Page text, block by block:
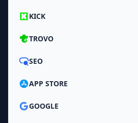
KICK
TROVO
SEO
APP STORE
GOOGLE